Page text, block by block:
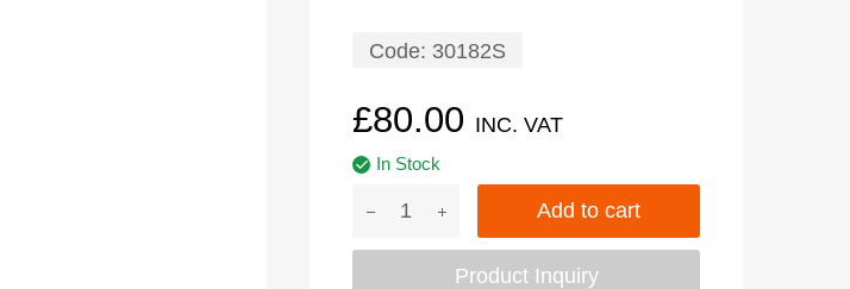
Code: 30182S
£80.00 INC. VAT
In Stock
Add to cart
Product Inquiry